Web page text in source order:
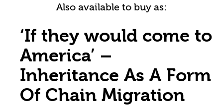
Also available to buy as:
‘If they would come to
America’ –
Inheritance As A Form
Of Chain Migration